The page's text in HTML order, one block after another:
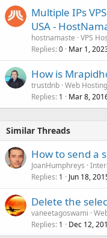
Multiple IPs
USA -
hostnamaste VPS
Replies 0 Mar 1,
How is
trustdnb Web Hosting
Replies 1 Mar 8,
Similar Threads
How to send a
JoanHumphreys
Replies 1 Jun 18,
Delete the
vaneetagoswami
Replies 1 Dec 12,